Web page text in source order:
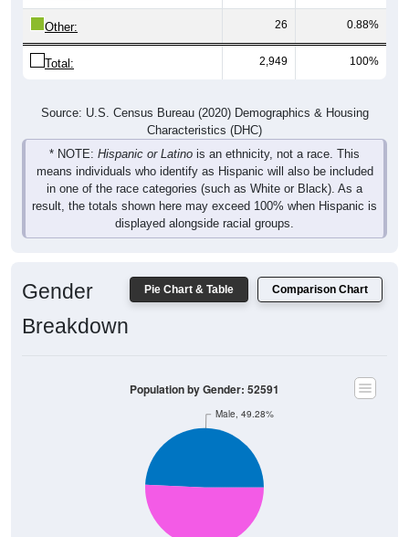
Other: 26 0.88%
Total: 2,949 100%
Source: U.S. Census Bureau (2020) Demographics & Housing
Characteristics (DHC)
* NOTE: Hispanic or Latino is an ethnicity, not a race. This
means individuals who identify as Hispanic will also be included
in one of the race categories (such as White or Black). As a
result, the totals shown here may exceed 100% when Hispanic is
displayed alongside racial groups.
Pie Chart & Table Comparison Chart
Gender
Breakdown
Male, 49.28%
Population by Gender: 52591